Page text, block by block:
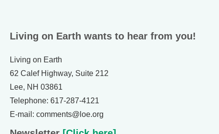
Living on Earth wants to hear from you!
Living on Earth
62 Calef Highway, Suite 212
Lee, NH 03861
Telephone: 617-287-4121
E-mail: comments@loe.org